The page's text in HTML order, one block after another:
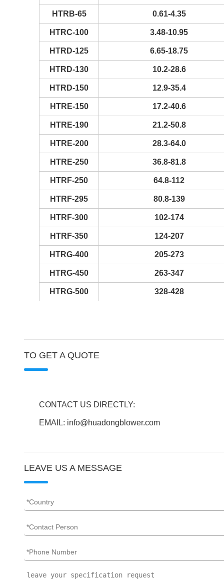
HTRB-65 0.61-4.35
HTRC-100 3.48-10.95
HTRD-125 6.65-18.75
HTRD-130 10.2-28.6
HTRD-150 12.9-35.4
HTRE-150 17.2-40.6
HTRE-190 21.2-50.8
HTRE-200 28.3-64.0
HTRE-250 36.8-81.8
HTRF-250 64.8-112
HTRF-295 80.8-139
HTRF-300 102-174
HTRF-350 124-207
HTRG-400 205-273
HTRG-450 263-347
HTRG-500 328-428
TO GET A QUOTE
CONTACT US DIRECTLY:
EMAIL: info@huadongblower.com
LEAVE US A MESSAGE